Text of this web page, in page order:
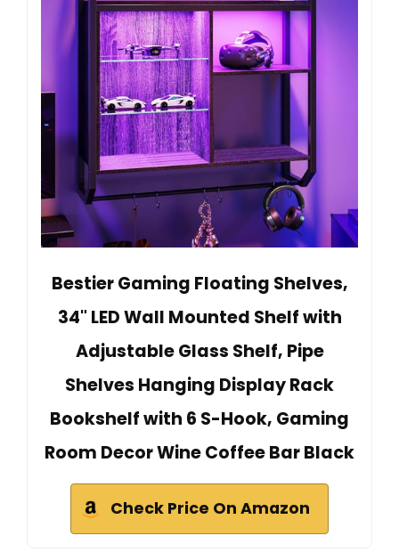
Bestier Gaming Floating Shelves,
34" LED Wall Mounted Shelf with
Adjustable Glass Shelf, Pipe
Shelves Hanging Display Rack
Bookshelf with 6 S-Hook, Gaming
Room Decor Wine Coffee Bar Black
Check Price On Amazon